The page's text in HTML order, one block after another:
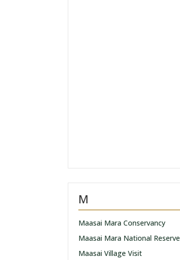
M
Maasai Mara Conservancy
Maasai Mara National Reserve
Maasai Village Visit